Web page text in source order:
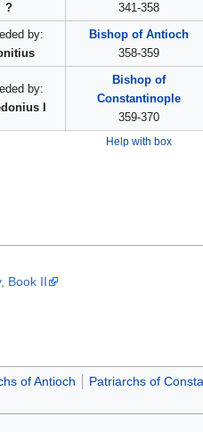
?
341-358
by:
Bishop of Antioch
358-359
by:
I
Bishop of
Constantinople
359-370
Help with box
Book II
of Antioch Patriarchs of